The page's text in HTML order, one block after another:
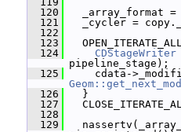
  120
_array_format =
  121
_cycler =
  122
  123
  124
CDStageWriter
pipeline_stage);
  125
  126
}
  127
  128
  129